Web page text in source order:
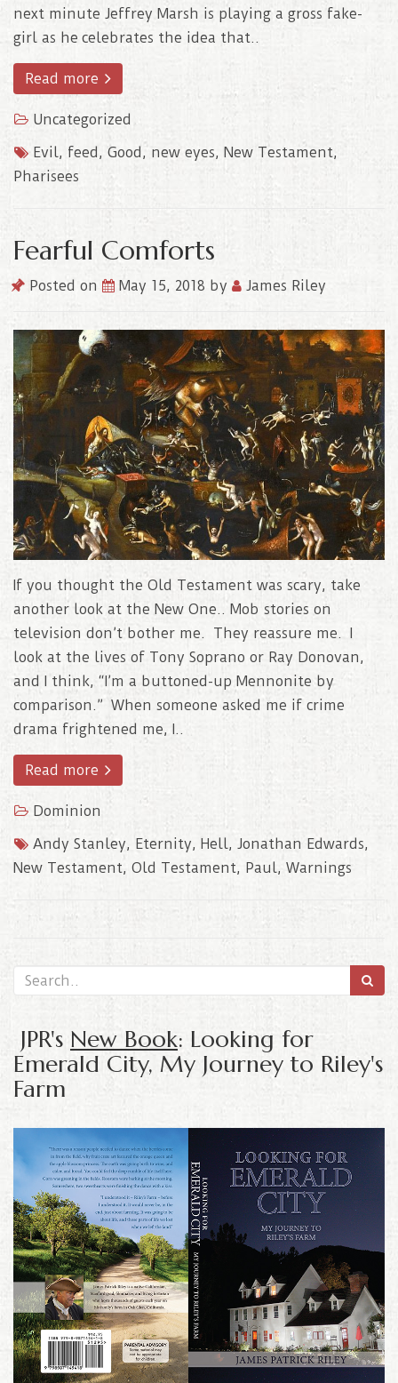
next minute Jeffrey Marsh is playing a gross fake-
girl as he celebrates the idea that..
Read more
Uncategorized
Evil, feed , Good , new eyes, New Testament,
Pharisees
Fearful Comforts
Posted on May 15, 2018 by James Riley
If you thought the Old Testament was scary, take
another look at the New One.. Mob stories on
television don’t bother me. They reassure me. I
look at the lives of Tony Soprano or Ray Donovan,
and I think, “I’m a buttoned-up Mennonite by
comparison.” When someone asked me if crime
drama frightened me, I..
Read more
Dominion
Andy Stanley, Eternity, Hell, Jonathan Edwards,
New Testament, Old Testament, Paul, Warnings
JPR's New Book: Looking for
Emerald City, My Journey to Riley's
Farm